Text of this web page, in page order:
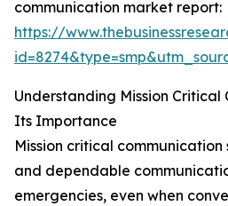
communication market report:
https://
Understanding Mission Critical
Its Importance
Mission critical
and dependable
emergencies, even when